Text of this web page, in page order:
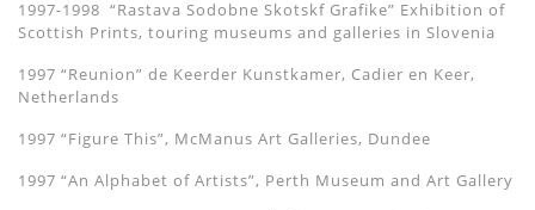
1997-1998 “Rastava Sodobne Skotskf Grafike” Exhibition of
Scottish Prints, touring museums and galleries in Slovenia
1997 “Reunion” de Keerder Kunstkamer, Cadier en Keer,
Netherlands
1997 “Figure This”, McManus Art Galleries, Dundee
1997 “An Alphabet of Artists”, Perth Museum and Art Gallery